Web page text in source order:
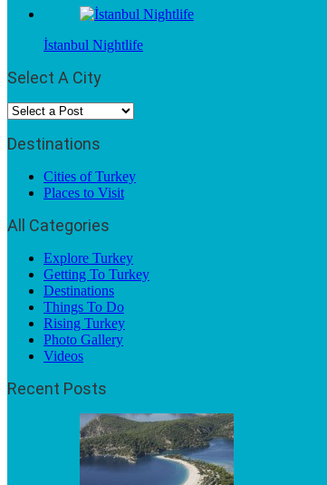
İstanbul Nightlife
Select A City
Destinations
Cities of Turkey
Places to Visit
All Categories
Explore Turkey
Getting To Turkey
Destinations
Things To Do
Rising Turkey
Photo Gallery
Videos
Recent Posts